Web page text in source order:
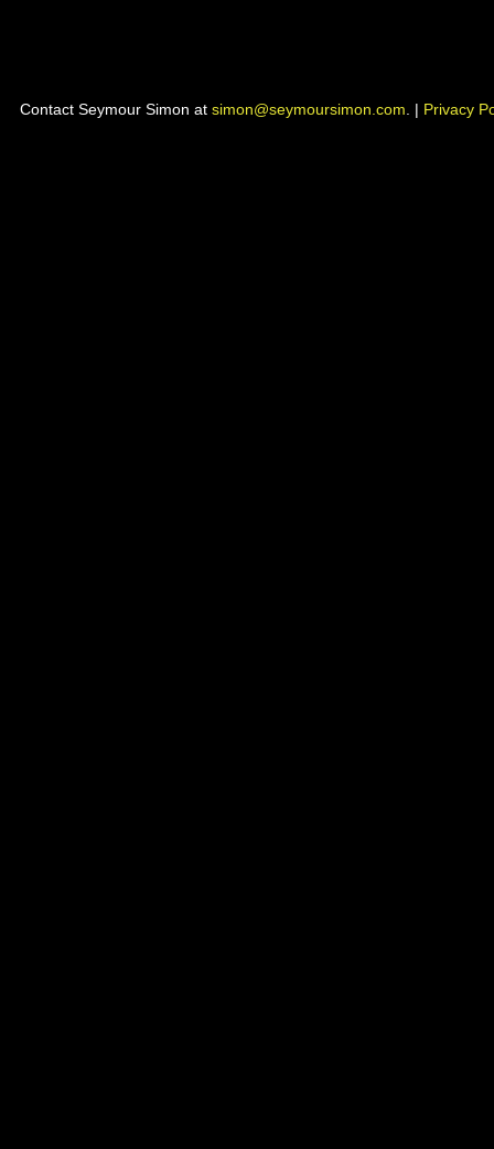
Contact Seymour Simon at simon@seymoursimon.com . | Privacy